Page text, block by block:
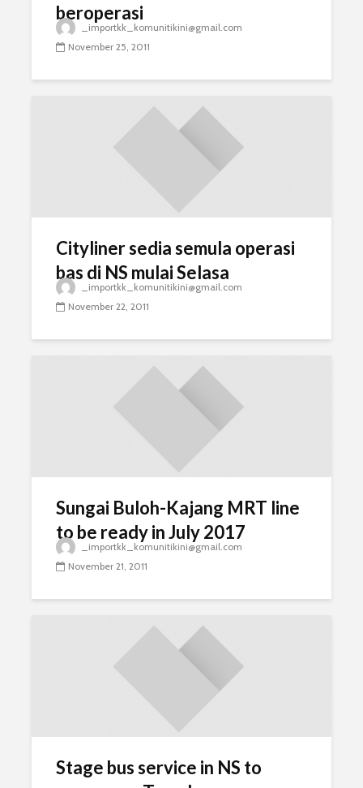
beroperasi
_importkk_komunitikini@gmail.com
November 25, 2011
Cityliner sedia semula operasi
bas di NS mulai Selasa
_importkk_komunitikini@gmail.com
November 22, 2011
Sungai Buloh-Kajang MRT line
to be ready in July 2017
_importkk_komunitikini@gmail.com
November 21, 2011
Stage bus service in NS to